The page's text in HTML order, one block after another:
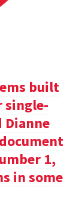
built
single-
Dianne
1,
in some